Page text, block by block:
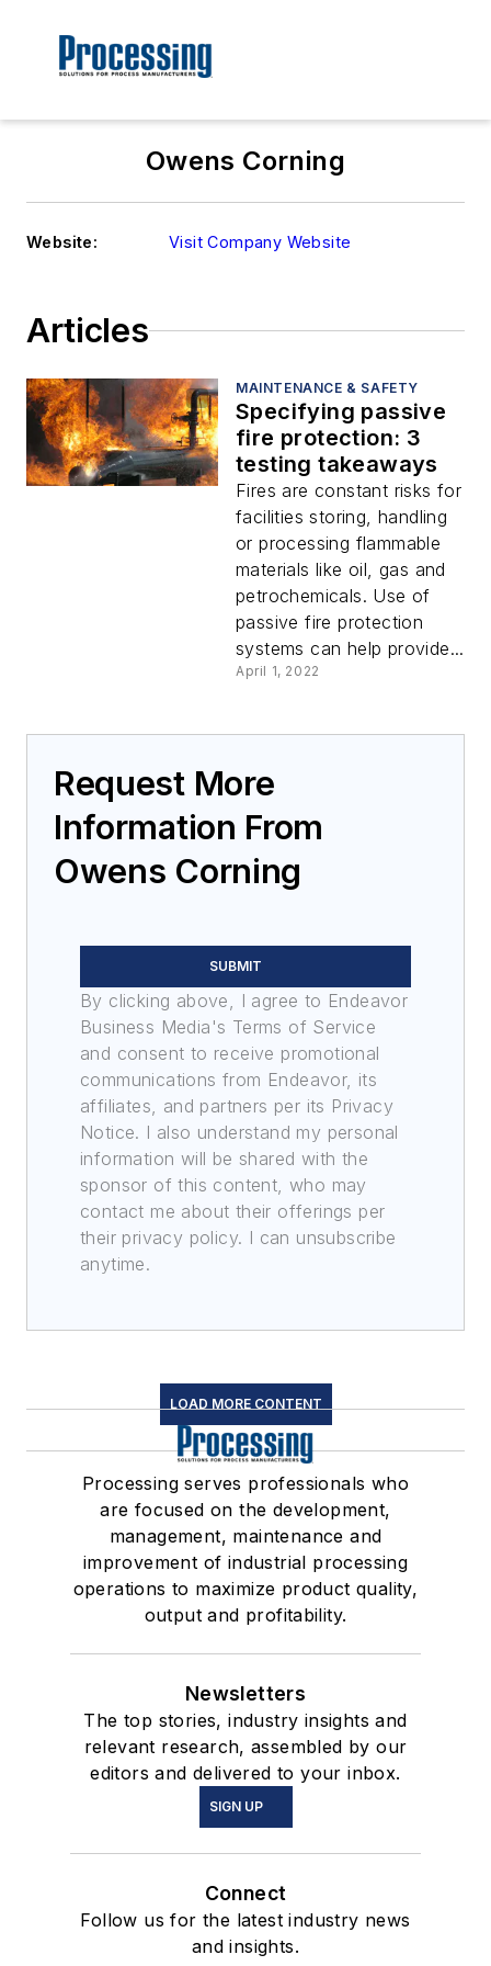
Owens Corning
Website: Visit Company Website
Articles
MAINTENANCE & SAFETY
Specifying passive
fire protection: 3
testing takeaways
Fires are constant risks for
facilities storing, handling
or processing flammable
materials like oil, gas and
petrochemicals. Use of
passive fire protection
systems can help provide...
April 1, 2022
Request More
Information From
Owens Corning
SUBMIT
By clicking above, I agree to Endeavor
Business Media's Terms of Service
and consent to receive promotional
communications from Endeavor, its
affiliates, and partners per its Privacy
Notice. I also understand my personal
information will be shared with the
sponsor of this content, who may
contact me about their offerings per
their privacy policy. I can unsubscribe
anytime.
LOAD MORE CONTENT
Processing serves professionals who
are focused on the development,
management, maintenance and
improvement of industrial processing
operations to maximize product quality,
output and profitability.
Newsletters
The top stories, industry insights and
relevant research, assembled by our
editors and delivered to your inbox.
SIGN UP
Connect
Follow us for the latest industry news
and insights.